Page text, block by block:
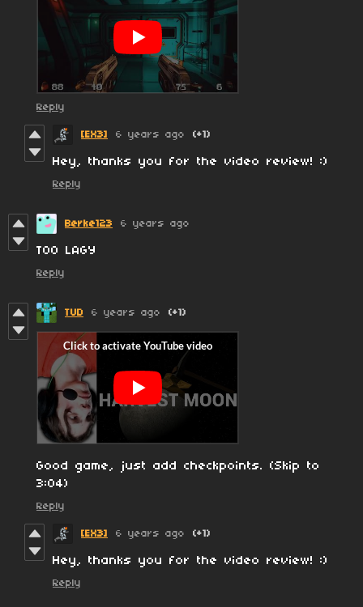
Reply
[EX3] 6 years ago (+1)
Hey, thanks you for the video review! :)
Reply
Berke123 6 years ago
TOO LAGY
Reply
TUD 6 years ago (+1)
Good game, just add checkpoints. (Skip to
3:04)
Reply
[EX3] 6 years ago (+1)
Hey, thanks you for the video review! :)
Reply